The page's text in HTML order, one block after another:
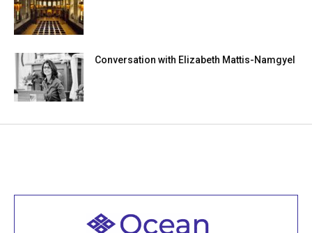
Conversation with Elizabeth Mattis-Namgyel
Welcome to all